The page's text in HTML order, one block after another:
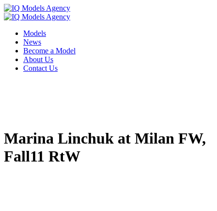
Models
News
Become a Model
About Us
Contact Us
Marina Linchuk at Milan FW,
Fall11 RtW